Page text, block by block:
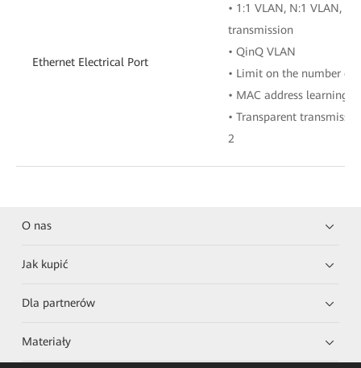
Ethernet Electrical Port
• 1:1 VLAN, N:1 VLAN,
transmission
• QinQ VLAN
• Limit on the number of
• MAC address learning
• Transparent
2
O nas
Jak kupić
Dla partnerów
Materiały